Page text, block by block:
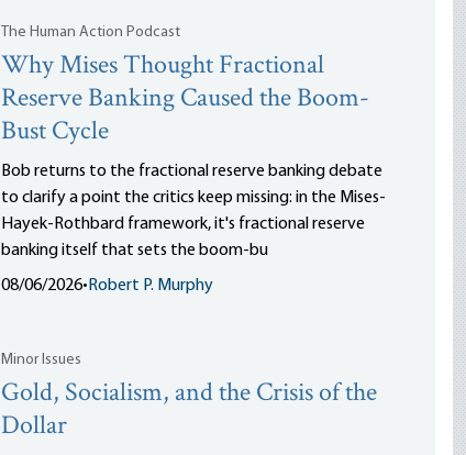
The Human Action Podcast
Why Mises Thought Fractional
Reserve Banking Caused the Boom-
Bust Cycle
Bob returns to the fractional reserve banking debate
to clarify a point the critics keep missing: in the Mises-
Hayek-Rothbard framework, it's fractional reserve
banking itself that sets the boom-bu
08/06/2026• Robert P. Murphy
Minor Issues
Gold, Socialism, and the Crisis of the
Dollar